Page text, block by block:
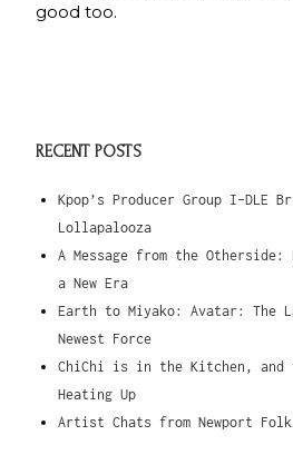
good too.
RECENT POSTS
Kpop’s Producer Group I-DLE
Lollapalooza
A Message from the Otherside:
a New Era
Earth to Miyako: Avatar: The
Newest Force
ChiChi is in the Kitchen, and
Heating Up
Artist Chats from Newport